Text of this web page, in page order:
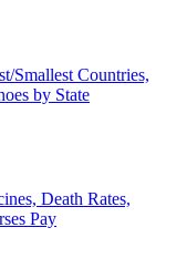
Smallest Countries,
by State
Death Rates,
Pay